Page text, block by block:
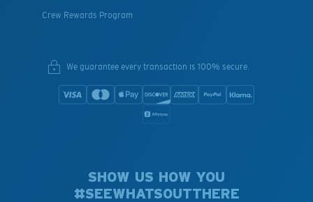
Crew Rewards Program
We guarantee every transaction is 100% secure.
SHOW US HOW YOU
#SEEWHATSOUTTHERE